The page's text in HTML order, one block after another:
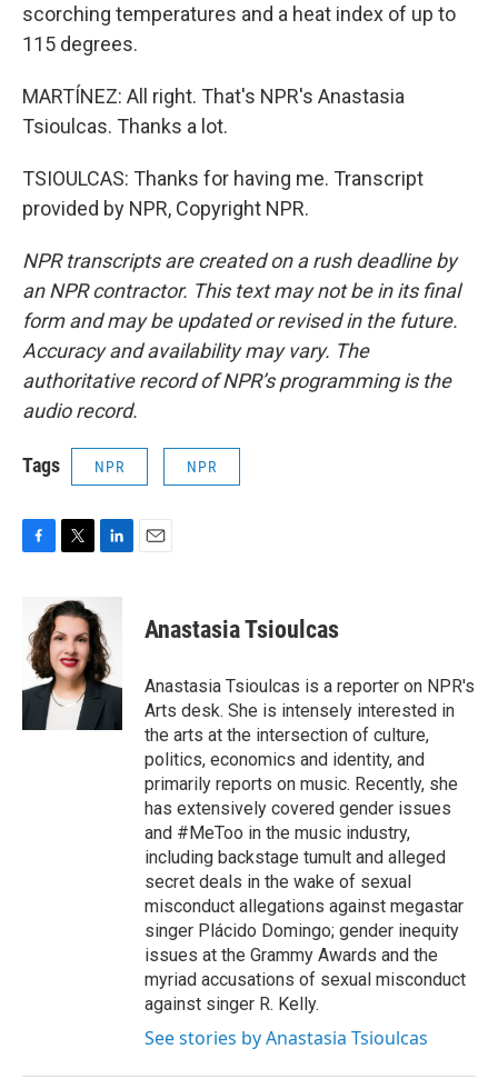
scorching temperatures and a heat index of up to
115 degrees.
MARTÍNEZ: All right. That's NPR's Anastasia
Tsioulcas. Thanks a lot.
TSIOULCAS: Thanks for having me. Transcript
provided by NPR, Copyright NPR.
NPR transcripts are created on a rush deadline by
an NPR contractor. This text may not be in its final
form and may be updated or revised in the future.
Accuracy and availability may vary. The
authoritative record of NPR’s programming is the
audio record.
Tags NPR NPR
b
o
o
i
t
t
e
r
k
e
d
I
n
Anastasia Tsioulcas
Anastasia Tsioulcas is a reporter on NPR's
Arts desk. She is intensely interested in
the arts at the intersection of culture,
politics, economics and identity, and
primarily reports on music. Recently, she
has extensively covered gender issues
and #MeToo in the music industry,
including backstage tumult and alleged
secret deals in the wake of sexual
misconduct allegations against megastar
singer Plácido Domingo; gender inequity
issues at the Grammy Awards and the
myriad accusations of sexual misconduct
against singer R. Kelly.
See stories by Anastasia Tsioulcas